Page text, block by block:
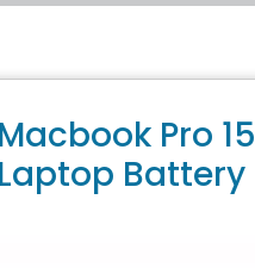
Pro 15
Battery